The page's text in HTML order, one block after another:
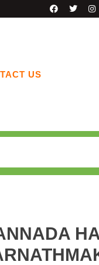
US